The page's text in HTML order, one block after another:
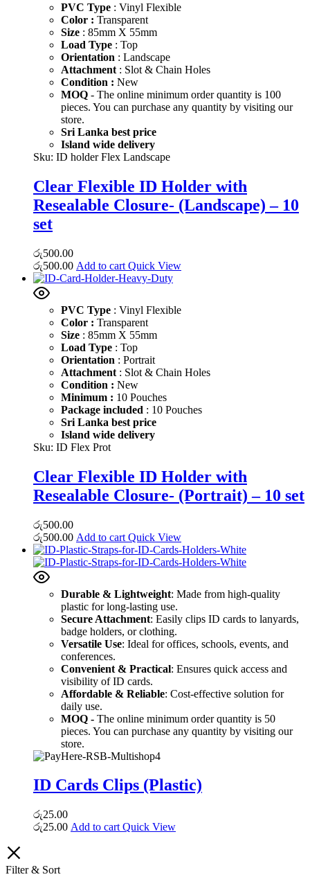
PVC Type : Vinyl Flexible
Color : Transparent
Size : 85mm X 55mm
Load Type : Top
Orientation : Landscape
Attachment : Slot & Chain Holes
Condition : New
MOQ - The online minimum order quantity is 100
pieces. You can purchase any quantity by visiting our
store.
Sri Lanka best price
Island wide delivery
Sku: ID holder Flex Landscape
Clear Flexible ID Holder with
Resealable Closure- (Landscape) – 10
set
රු500.00
රු500.00 Add to cart Quick View
PVC Type : Vinyl Flexible
Color : Transparent
Size : 85mm X 55mm
Load Type : Top
Orientation : Portrait
Attachment : Slot & Chain Holes
Condition : New
Minimum : 10 Pouches
Package included : 10 Pouches
Sri Lanka best price
Island wide delivery
Sku: ID Flex Prot
Clear Flexible ID Holder with
Resealable Closure- (Portrait) – 10 set
රු500.00
රු500.00 Add to cart Quick View
Durable & Lightweight: Made from high-quality
plastic for long-lasting use.
Secure Attachment: Easily clips ID cards to lanyards,
badge holders, or clothing.
Versatile Use: Ideal for offices, schools, events, and
conferences.
Convenient & Practical: Ensures quick access and
visibility of ID cards.
Affordable & Reliable: Cost-effective solution for
daily use.
MOQ - The online minimum order quantity is 50
pieces. You can purchase any quantity by visiting our
store.
ID Cards Clips (Plastic)
රු25.00
රු25.00 Add to cart Quick View
Filter & Sort